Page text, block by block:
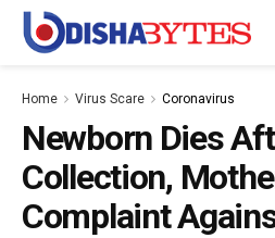
Home Virus Scare Coronavirus
Newborn Dies
Collection,
Complaint